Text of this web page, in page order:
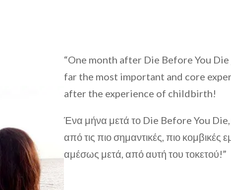
“One month after Die Before You
far the most important and core
after the experience of childbirth!
Ένα μήνα μετά το Die Before You
από τις πιο σημαντικές, πιο κομβικές
αμέσως μετά, από αυτή του τοκετού!”